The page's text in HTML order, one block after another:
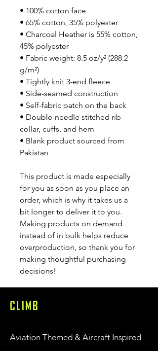
• 100% cotton face
• 65% cotton, 35% polyester
• Charcoal Heather is 55% cotton,
45% polyester
• Fabric weight: 8.5 oz/y² (288.2
g/m²)
• Tightly knit 3-end fleece
• Side-seamed construction
• Self-fabric patch on the back
• Double-needle stitched rib
collar, cuffs, and hem
• Blank product sourced from
Pakistan
This product is made especially
for you as soon as you place an
order, which is why it takes us a
bit longer to deliver it to you.
Making products on demand
instead of in bulk helps reduce
overproduction, so thank you for
making thoughtful purchasing
decisions!
CLIMB
Aviation Themed & Aircraft Inspired